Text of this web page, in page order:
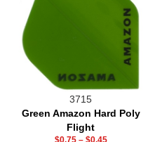
3715
Green Amazon Hard Poly
Flight
$0.75– $0.45